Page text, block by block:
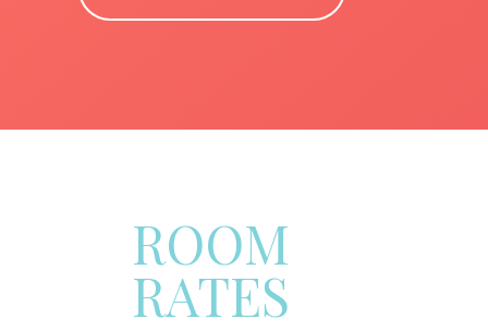
ROOM
RATES